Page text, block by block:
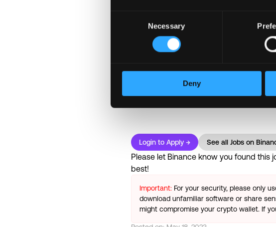
Necessary
Deny
Working at Binance
• Do something meaningful; Be a part
• Great career development
Login to Apply → See all Jobs on
Please let Binance know you found this
best!
Important: For your security, please only
download unfamiliar software or share
might compromise your crypto wallet. If